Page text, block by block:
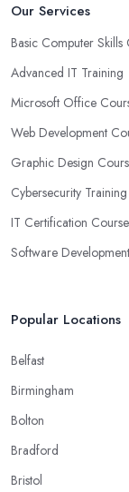
Our Services
Basic Computer Skills
Advanced IT Training
Microsoft Office
Web Development
Graphic Design
Cybersecurity Training
IT Certification
Software
Popular Locations
Belfast
Birmingham
Bolton
Bradford
Bristol